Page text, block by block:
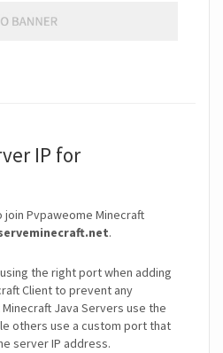
IP for
Pvpaweome Minecraft
.
the right port when adding
Client to prevent any
Java Servers use the
others use a custom port that
server IP address.